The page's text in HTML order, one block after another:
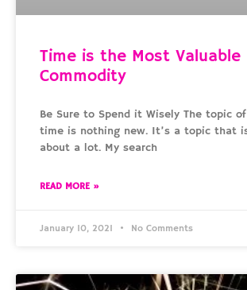
Time is the Most Valuable
Commodity
Be Sure to Spend it Wisely The topic
time is nothing new. It’s a topic that
about a lot. My search
READ MORE »
January 10, 2021 No Comments